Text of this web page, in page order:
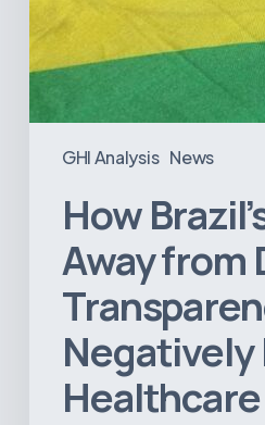
GHI Analysis News
How
Away from
Negatively
Healthcare